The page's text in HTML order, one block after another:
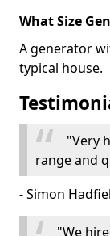
What Size
A generator
typical house.
"Very
range and
- Simon
"We